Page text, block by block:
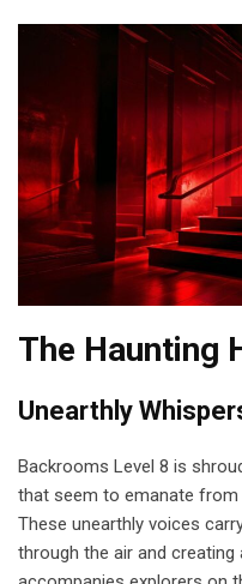
The Haunting
Unearthly
Backrooms Level 8 is
that seem to emanate
These unearthly voices
through the air and